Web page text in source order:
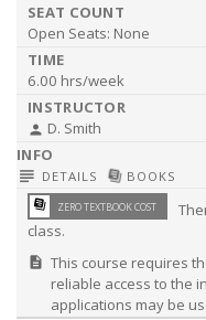
Open Seats: None
6.00 hrs/week
person D. Smith
subject DETAILS library_booksBOOKS
library_books ZERO TEXTBOOK COST
class.
description This course requires
reliable access to the
applications may be